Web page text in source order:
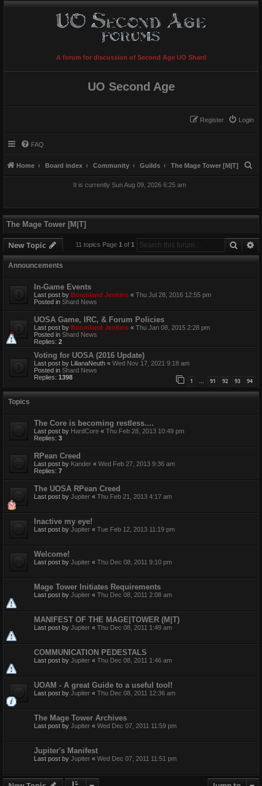
A forum for discussion of Second Age UO Shard
UO Second Age
Login
Register
FAQ
Home Board index Community Guilds The Mage Tower [M|T]
It is currently Sun Aug 09, 2026 6:25 am
The Mage Tower [M|T]
New Topic Search
11 topics Page 1 of 1
Announcements
In-Game Events
Last post by Boomland Jenkins « Thu Jul 28, 2016 12:55 pm
Posted in Shard News
UOSA Game, IRC, & Forum Policies
Last post by Boomland Jenkins « Thu Jan 08, 2015 2:28 pm
Posted in Shard News
Replies: 2
Voting for UOSA (2016 Update)
Last post by LilianaNeuth « Wed Nov 17, 2021 9:18 am
Posted in Shard News
Replies: 1398 1 … 91 92 93 94
Topics
The Core is becoming restless....
Last post by HardCore « Thu Feb 28, 2013 10:49 pm
Replies: 3
RPean Creed
Last post by Kander « Wed Feb 27, 2013 9:36 am
Replies: 7
The UOSA RPean Creed
Last post by Jupiter « Thu Feb 21, 2013 4:17 am
Inactive my eye!
Last post by Jupiter « Tue Feb 12, 2013 11:19 pm
Welcome!
Last post by Jupiter « Thu Dec 08, 2011 9:10 pm
Mage Tower Initiates Requirements
Last post by Jupiter « Thu Dec 08, 2011 2:08 am
MANIFEST OF THE MAGE|TOWER (M|T)
Last post by Jupiter « Thu Dec 08, 2011 1:49 am
COMMUNICATION PEDESTALS
Last post by Jupiter « Thu Dec 08, 2011 1:46 am
UOAM - A great Guide to a useful tool!
Last post by Jupiter « Thu Dec 08, 2011 12:36 am
The Mage Tower Archives
Last post by Jupiter « Wed Dec 07, 2011 11:59 pm
Jupiter's Manifest
Last post by Jupiter « Wed Dec 07, 2011 11:51 pm